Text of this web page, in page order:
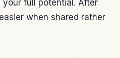
full potential. After
when shared rather